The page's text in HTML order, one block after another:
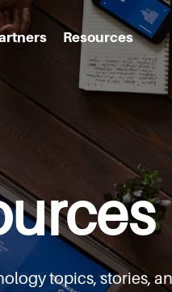
Resources
topics, stories,